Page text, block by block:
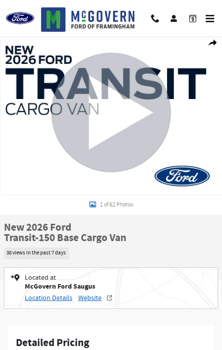
Skip to main content
New 2026 Ford Transit-150 Base Cargo Van Photo 1 of 62
1 of 62 Photos
New 2026 Ford
Transit-150 Base Cargo Van
38 views in the past 7 days
Located at
McGovern Ford Saugus
Location Details Website
Detailed Pricing